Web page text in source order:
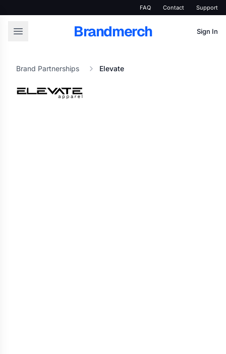
FAQ Contact Support
Brandmerch Sign In
Brand Partnerships Elevate